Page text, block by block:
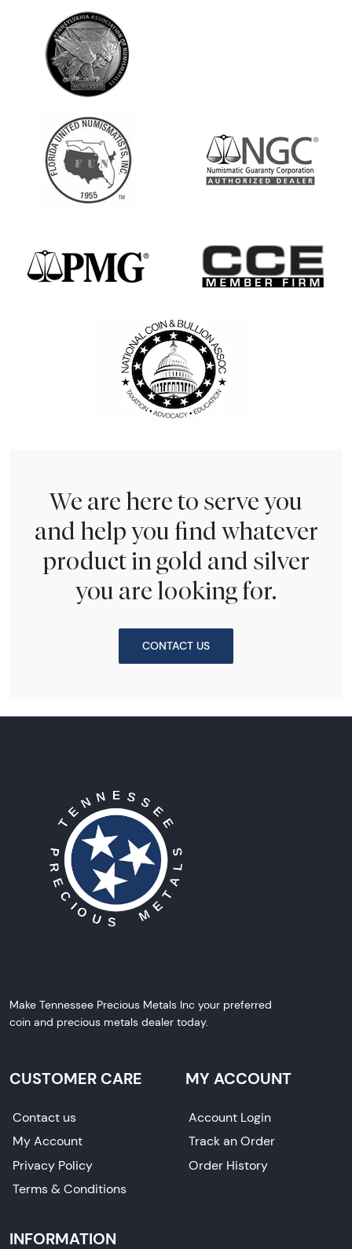
We are here to serve you
and help you find whatever
product in gold and silver
you are looking for.
CONTACT US
Make Tennessee Precious Metals Inc your preferred
coin and precious metals dealer today.
CUSTOMER CARE
Contact us
My Account
Privacy Policy
Terms & Conditions
MY ACCOUNT
Account Login
Track an Order
Order History
INFORMATION